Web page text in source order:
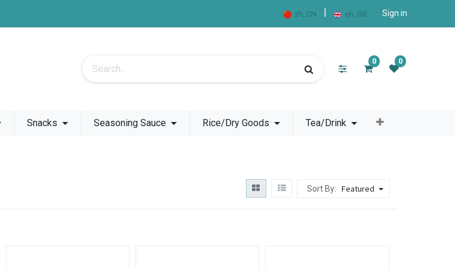
zh_CN en_GB Sign in
0 0
Snacks Seasoning Sauce Rice/Dry Goods Tea/Drink
Sort By: Featured